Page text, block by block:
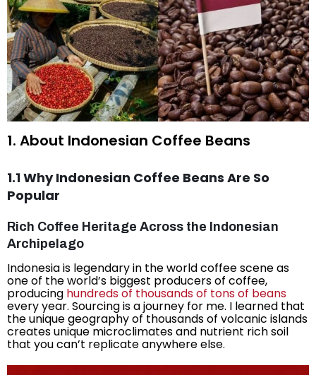
1. About Indonesian Coffee Beans
1.1 Why Indonesian Coffee Beans Are So
Popular
Rich Coffee Heritage Across the Indonesian
Archipelago
Indonesia is legendary in the world coffee scene as
one of the world’s biggest producers of coffee,
producing hundreds of thousands of tons of beans
every year. Sourcing is a journey for me. I learned that
the unique geography of thousands of volcanic islands
creates unique microclimates and nutrient rich soil
that you can’t replicate anywhere else.